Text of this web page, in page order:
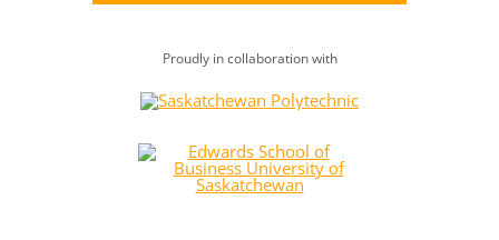
Proudly in collaboration with